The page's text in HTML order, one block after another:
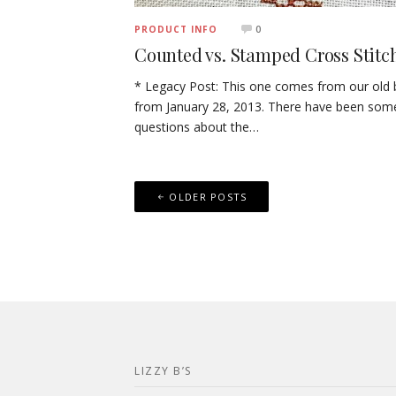
PRODUCT INFO 0
Counted vs. Stamped Cross
* Legacy Post: This one comes from our old
from January 28, 2013. There have been
questions about the…
PostsOLDER POSTS
LIZZY B’S